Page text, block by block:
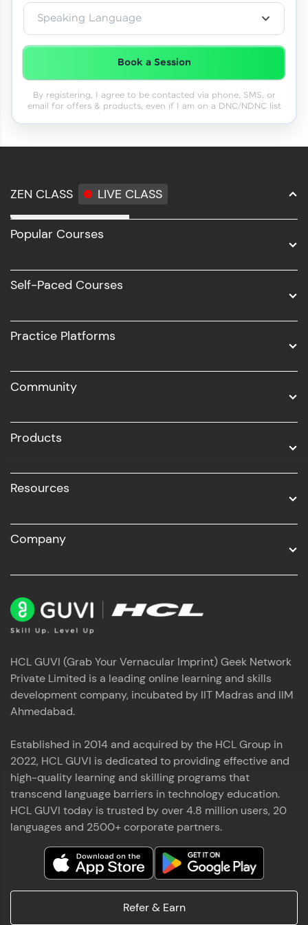
Speaking Language
Book a Session
By registering, I agree to be contacted via phone, SMS, or
email for offers & products, even if I am on a DNC/NDNC list
ZEN CLASS LIVE CLASS
Full Stack Development
Software Development
UI/UX
Business Analytics with Digital Marketing
Popular Courses
Self-Paced Courses
Practice Platforms
Community
Products
Resources
Company
HCL GUVI (Grab Your Vernacular Imprint) Geek Network
Private Limited is a leading online learning and skills
development company, incubated by IIT Madras and IIM
Ahmedabad.
Established in 2014 and acquired by the HCL Group in
2022, HCL GUVI is dedicated to providing effective and
high-quality learning and skilling programs that
transcend language barriers in technology education.
HCL GUVI today is trusted by over 4.8 million users, 20
languages and 2500+ corporate partners.
Refer & Earn